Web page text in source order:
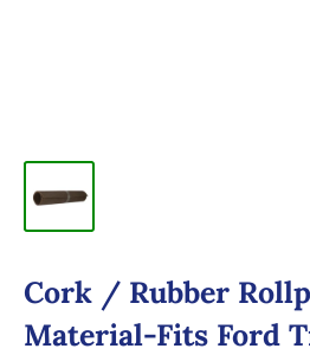
Cork / Rubber
Material-Fits Ford